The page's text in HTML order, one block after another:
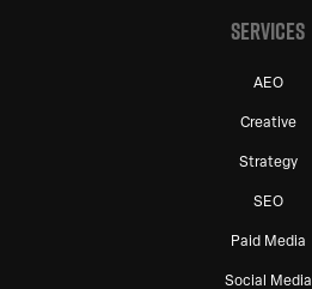
SERVICES
AEO
Creative
Strategy
SEO
Paid Media
Social Media